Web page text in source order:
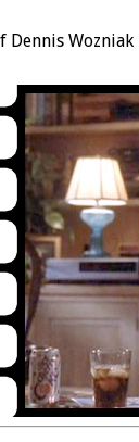
Dennis